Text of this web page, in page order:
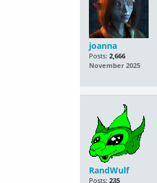
joanna
Posts: 2,666
November 2025
RandWulf
Posts: 235